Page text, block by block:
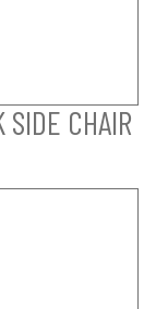
SIDE CHAIR